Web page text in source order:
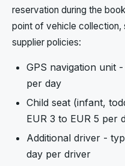
reservation during the
point of vehicle collection,
supplier policies:
GPS navigation unit
per day
Child seat (infant,
EUR 3 to EUR 5 per
Additional driver -
day per driver